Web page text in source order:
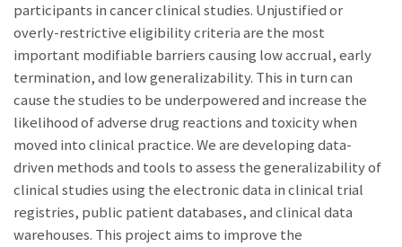
participants in cancer clinical studies. Unjustified or
overly-restrictive eligibility criteria are the most
important modifiable barriers causing low accrual, early
termination, and low generalizability. This in turn can
cause the studies to be underpowered and increase the
likelihood of adverse drug reactions and toxicity when
moved into clinical practice. We are developing data-
driven methods and tools to assess the generalizability of
clinical studies using the electronic data in clinical trial
registries, public patient databases, and clinical data
warehouses. This project aims to improve the